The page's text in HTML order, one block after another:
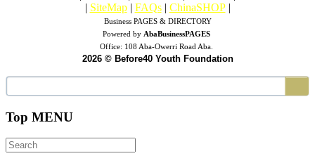
| SiteMap | FAQs | ChinaSHOP|
Business PAGES & DIRECTORY
Powered by AbaBusinessPAGES
Office: 108 Aba-Owerri Road Aba.
2026 © Before40 Youth Foundation
Top MENU